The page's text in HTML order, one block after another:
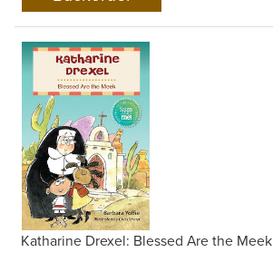
Katharine Drexel: Blessed Are the Meek